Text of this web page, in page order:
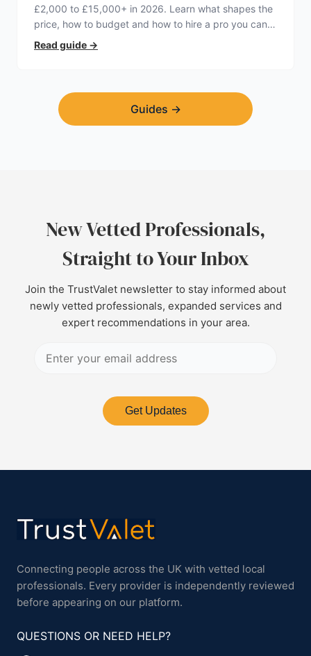
£2,000 to £15,000+ in 2026. Learn what shapes the
price, how to budget and how to hire a pro you can
trust.
Read guide →
Guides →
New Vetted Professionals,
Straight to Your Inbox
Join the TrustValet newsletter to stay informed about
newly vetted professionals, expanded services and
expert recommendations in your area.
Get Updates
Connecting people across the UK with vetted local
professionals. Every provider is independently reviewed
before appearing on our platform.
QUESTIONS OR NEED HELP?